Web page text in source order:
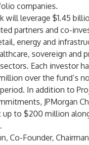
companies.
will leverage $1.45
partners and co-
energy and
sovereign and
Each investor
over the fund’s
In addition to
JPMorgan
to $200 million
Co-Founder,